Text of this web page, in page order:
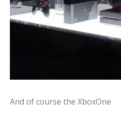
And of course the XboxOne